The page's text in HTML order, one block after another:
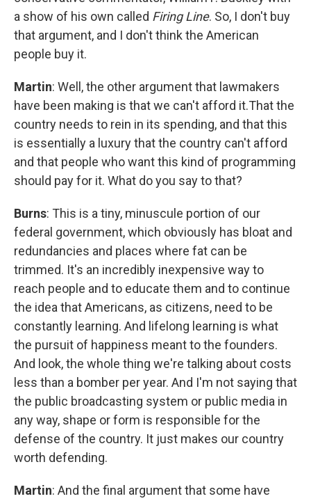
a show of his own called Firing Line. So, I don't buy
that argument, and I don't think the American
people buy it.
Martin: Well, the other argument that lawmakers
have been making is that we can't afford it.That the
country needs to rein in its spending, and that this
is essentially a luxury that the country can't afford
and that people who want this kind of programming
should pay for it. What do you say to that?
Burns: This is a tiny, minuscule portion of our
federal government, which obviously has bloat and
redundancies and places where fat can be
trimmed. It's an incredibly inexpensive way to
reach people and to educate them and to continue
the idea that Americans, as citizens, need to be
constantly learning. And lifelong learning is what
the pursuit of happiness meant to the founders.
And look, the whole thing we're talking about costs
less than a bomber per year. And I'm not saying that
the public broadcasting system or public media in
any way, shape or form is responsible for the
defense of the country. It just makes our country
worth defending.
Martin: And the final argument that some have